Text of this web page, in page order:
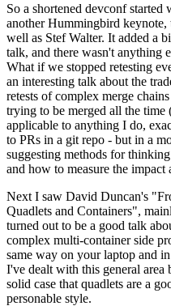
So a shortened devconf started
another Hummingbird
well as Stef Walter. It added a
talk, and there wasn't anything
What if we stopped retesting
an interesting talk about the
retests of complex merge
trying to be merged all the
applicable to anything I do,
to PRs in a git repo - but in a
suggesting methods for
and how to measure the
Next I saw David Duncan's
Quadlets and Containers",
turned out to be a good talk
complex multi-container side
same way on your laptop and
I've dealt with this general area
solid case that quadlets are a
personable style.